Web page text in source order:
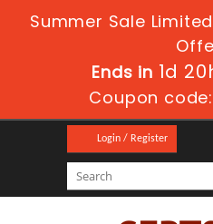
Summer Sale
Ends in 1d
Coupon code:
Login / Register